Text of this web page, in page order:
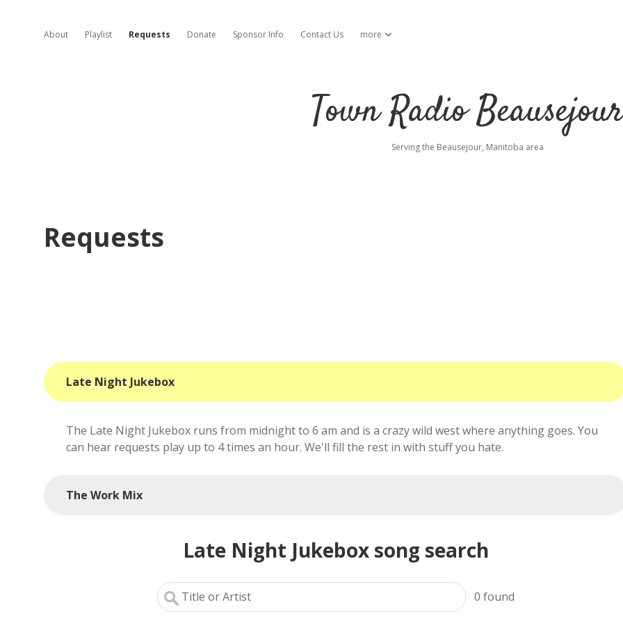
About Playlist Requests Donate Sponsor Info Contact Us more open dropdown menu
Town Radio Beausejour
Serving the Beausejour, Manitoba area
Requests
Late Night Jukebox
The Late Night Jukebox runs from midnight to 6 am and is a crazy wild west where anything goes. You
can hear requests play up to 4 times an hour. We'll fill the rest in with stuff you hate.
The Work Mix
Late Night Jukebox song search
0 found